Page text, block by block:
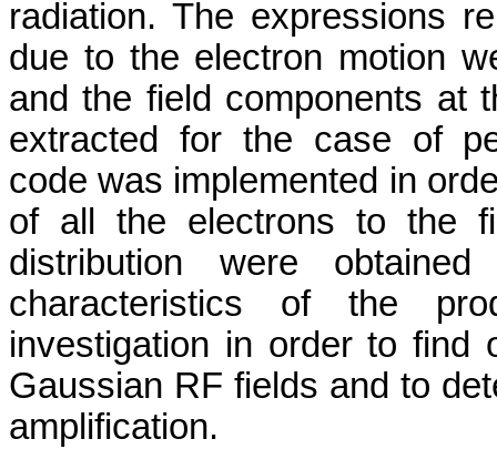
radiation. The expressions
due to the electron motion
and the field components at
extracted for the case of
code was implemented in
of all the electrons to the
distribution were obtained
characteristics of the
investigation in order to
Gaussian RF fields and to
amplification.